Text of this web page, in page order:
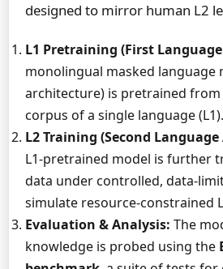
designed to mirror human L2
L1 Pretraining (First
monolingual masked language
architecture) is pretrained from
corpus of a single language (L1).
L2 Training (Second
L1-pretrained model is further
data under controlled, data-
simulate resource-constrained
Evaluation & Analysis: The
knowledge is probed using the